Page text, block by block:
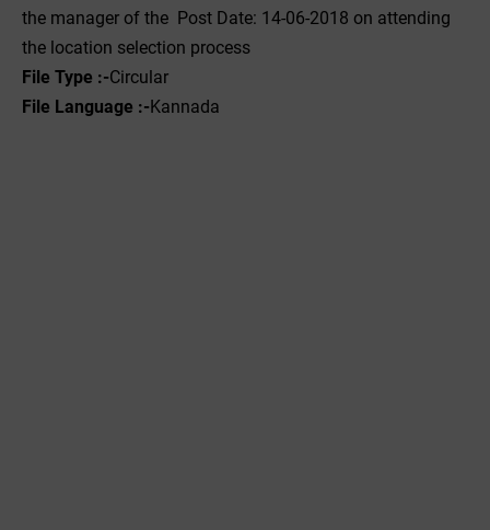
the manager of the Post Date: 14-06-2018 on attending
the location selection process
File Type :-Circular
File Language :-Kannada